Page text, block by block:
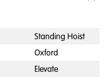
Standing Hoist
Oxford
Elevate